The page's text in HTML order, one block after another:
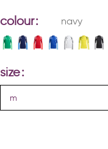
colour navy
size